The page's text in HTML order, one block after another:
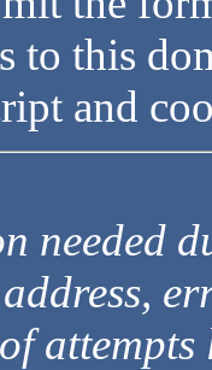
to this
and
needed
attempts